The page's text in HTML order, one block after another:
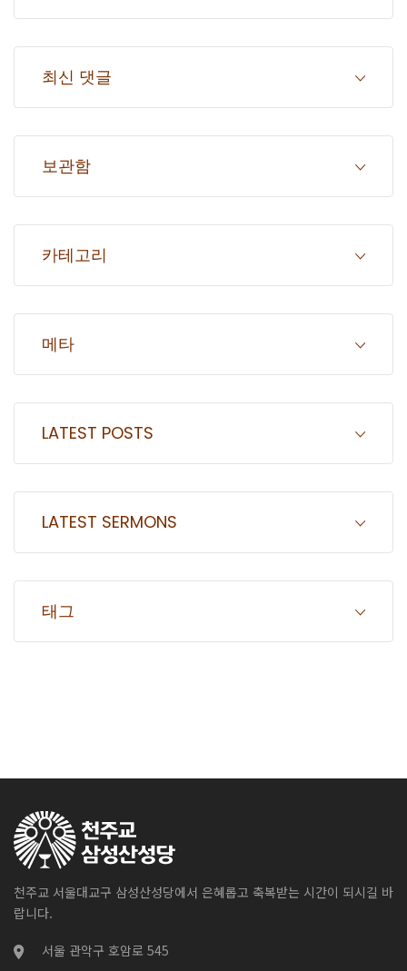
최신 댓글
보관함
카테고리
메타
LATEST POSTS
LATEST SERMONS
태그
천주교 서울대교구 삼성산성당에서 은혜롭고 축복받는 시간이 되시길 바
랍니다.
서울 관악구 호암로 545